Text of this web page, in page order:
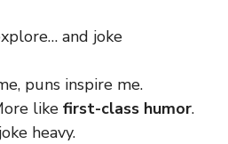
and joke
puns inspire me.
like first-class humor.
heavy.